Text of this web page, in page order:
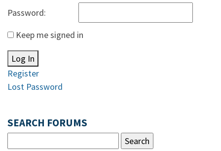
Password:
Keep me signed in
Log In
Register
Lost Password
SEARCH FORUMS